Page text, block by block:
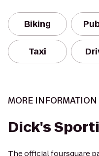
Biking
Taxi
MORE INFORMATION
Dick's
The official foursquare